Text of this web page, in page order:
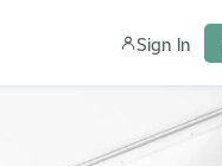
Sign In